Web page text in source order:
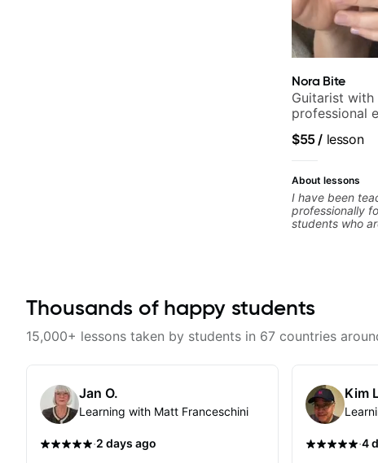
Nora Bite
Guitarist
professional
$55/ lesson
About lessons
I have been
professionally
students who
the ‘why’
all those years
about YOU not
Thousands of happy students
15,000+ lessons taken by students in 67 countries
Jan O.
Learning with Matt Franceschini
·2 days ago
Kim
·4